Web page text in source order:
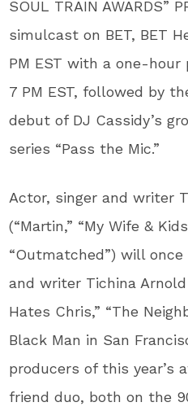
SOUL TRAIN AWARDS”
simulcast on BET, BET
PM EST with a one-
7 PM EST, followed by
debut of DJ Cassidy’s
series “Pass the Mic.”
Actor, singer and writer
(“Martin,” “My Wife &
“Outmatched”) will
and writer Tichina Arnold
Hates Chris,” “The
Black Man in San
producers of this year’s
friend duo, both on the